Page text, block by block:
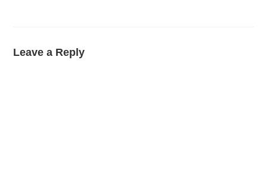
Leave a Reply